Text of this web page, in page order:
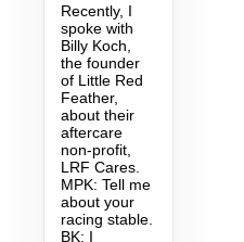
Recently, I
spoke with
Billy Koch,
the founder
of Little Red
Feather,
about their
aftercare
non-profit,
LRF Cares.
MPK: Tell me
about your
racing stable.
BK: I